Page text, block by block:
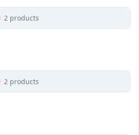
2 products
2 products